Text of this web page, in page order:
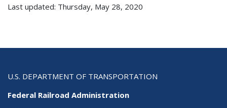
Last updated: Thursday, May 28, 2020
U.S. DEPARTMENT OF TRANSPORTATION
Federal Railroad Administration